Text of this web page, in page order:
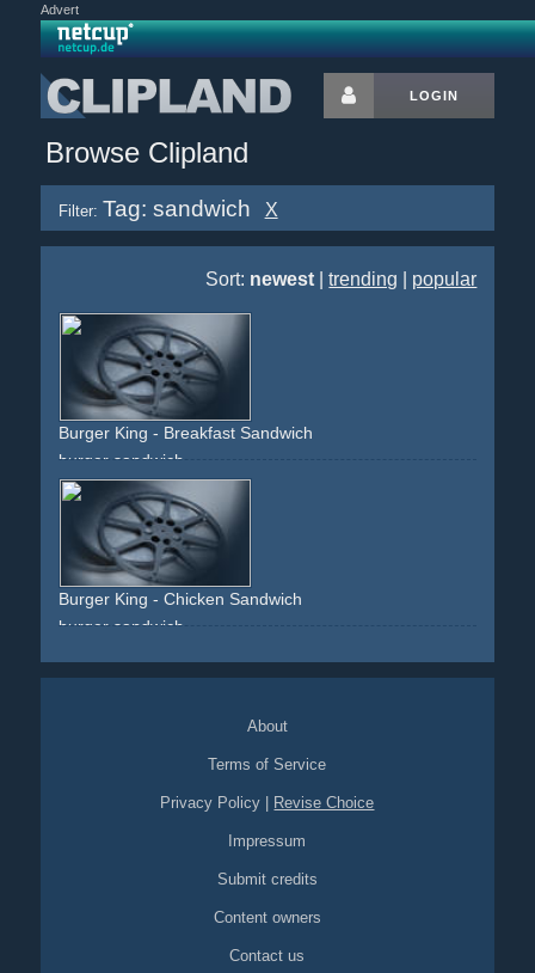
Advert
LOGIN
Browse Clipland
Filter: Tag: sandwich X
Sort: newest |trending popular
Burger King - Breakfast Sandwich
burger sandwich
Burger King - Chicken Sandwich
burger sandwich
About
Terms of Service
Privacy Policy Revise Choice
Impressum
Submit credits
Content owners
Contact us